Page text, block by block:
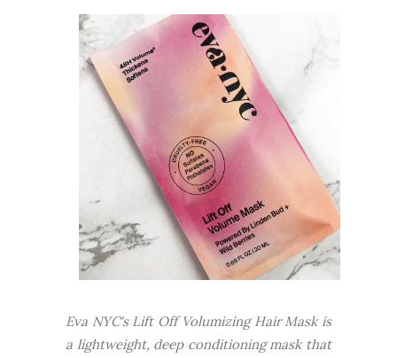
Eva NYC's Lift Off Volumizing Hair Mask is
a lightweight, deep conditioning mask that